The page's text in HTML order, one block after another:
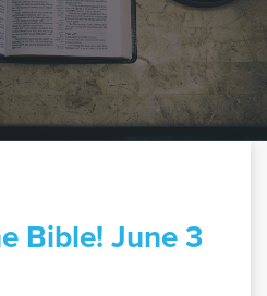
Bible! June 3